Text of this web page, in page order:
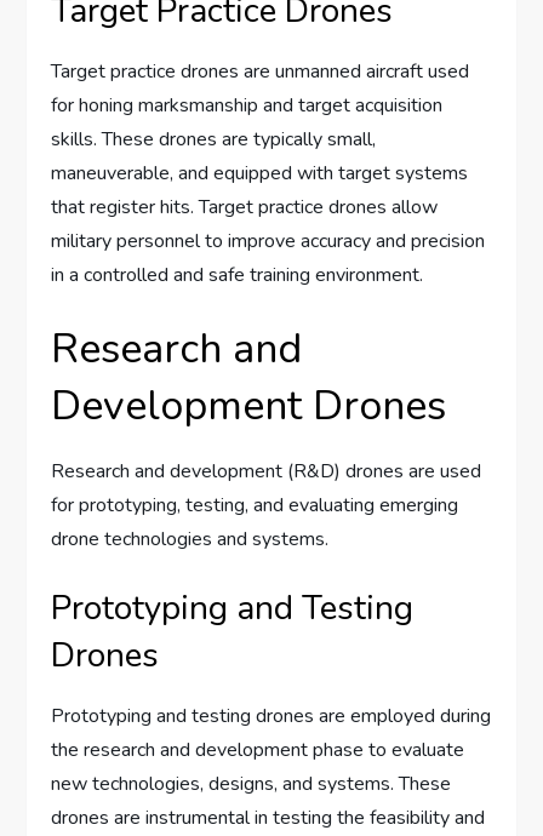
Target Practice Drones
Target practice drones are unmanned aircraft used
for honing marksmanship and target acquisition
skills. These drones are typically small,
maneuverable, and equipped with target systems
that register hits. Target practice drones allow
military personnel to improve accuracy and precision
in a controlled and safe training environment.
Research and
Development Drones
Research and development (R&D) drones are used
for prototyping, testing, and evaluating emerging
drone technologies and systems.
Prototyping and Testing
Drones
Prototyping and testing drones are employed during
the research and development phase to evaluate
new technologies, designs, and systems. These
drones are instrumental in testing the feasibility and